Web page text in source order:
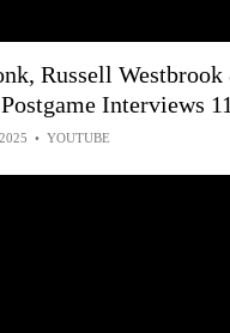
Russell Westbrook
Interviews
• YOUTUBE